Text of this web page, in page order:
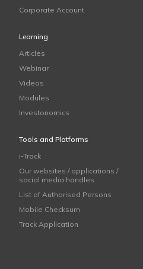
Corporate Account
Learning
Articles
Webinar
Videos
Modules
Investonomics
Tools and Platforms
i-Track
Our websites / applications /
social media handles
List of Authorised Persons
Mobile Checksum
Track Application